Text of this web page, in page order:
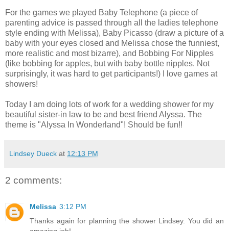
For the games we played Baby Telephone (a piece of
parenting advice is passed through all the ladies telephone
style ending with Melissa), Baby Picasso (draw a picture of a
baby with your eyes closed and Melissa chose the funniest,
more realistic and most bizarre), and Bobbing For Nipples
(like bobbing for apples, but with baby bottle nipples. Not
surprisingly, it was hard to get participants!) I love games at
showers!
Today I am doing lots of work for a wedding shower for my
beautiful sister-in law to be and best friend Alyssa. The
theme is "Alyssa In Wonderland"! Should be fun!!
Lindsey Dueck at 12:13 PM
2 comments:
Melissa 3:12 PM
Thanks again for planning the shower Lindsey. You did an